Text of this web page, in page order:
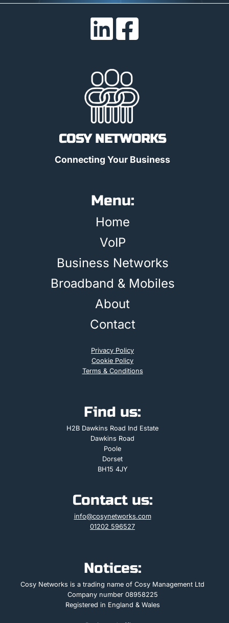
COSY NETWORKS
Connecting Your Business
Menu:
Home
VoIP
Business Networks
Broadband & Mobiles
About
Contact
Privacy Policy
Cookie Policy
Terms & Conditions
Find us:
H2B Dawkins Road Ind Estate
Dawkins Road
Poole
Dorset
BH15 4JY
Contact us:
info@cosynetworks.com
01202 596527
Notices:
Cosy Networks is a trading name of Cosy Management Ltd
Company number 08958225
Registered in England & Wales